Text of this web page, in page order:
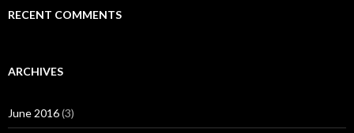
RECENT COMMENTS
ARCHIVES
June 2016(3)